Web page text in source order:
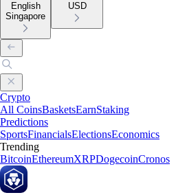
English
Singapore
USD
Crypto
All CoinsBasketsEarnStaking
Predictions
SportsFinancialsElectionsEconomics
Trending
BitcoinEthereumXRPDogecoinCronos